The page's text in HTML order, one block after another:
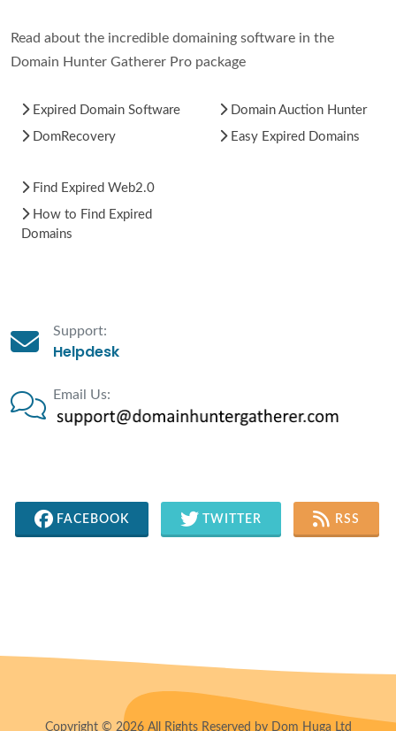
Read about the incredible domaining software in the
Domain Hunter Gatherer Pro package
Expired Domain Software
DomRecovery
Domain Auction Hunter
Easy Expired Domains
Find Expired Web2.0
How to Find Expired
Domains
Support:
Helpdesk
Email Us:
FACEBOOK TWITTER RSS
Copyright © 2026 All Rights Reserved by Dom Huga Ltd